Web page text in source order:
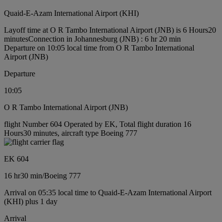
Quaid-E-Azam International Airport (KHI)
Layoff time at O R Tambo International Airport (JNB) is 6 Hours20
minutesConnection in Johannesburg (JNB) : 6 hr 20 min
Departure on 10:05 local time from O R Tambo International
Airport (JNB)
Departure
10:05
O R Tambo International Airport (JNB)
flight Number 604 Operated by EK, Total flight duration 16
Hours30 minutes, aircraft type Boeing 777
EK 604
16 hr30 min/Boeing 777
Arrival on 05:35 local time to Quaid-E-Azam International Airport
(KHI) plus 1 day
Arrival